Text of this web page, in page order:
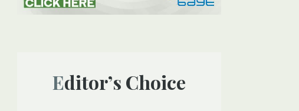
Editor’s Choice